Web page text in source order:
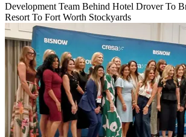
Development Team Behind Hotel Drover To
Resort To Fort Worth Stockyards